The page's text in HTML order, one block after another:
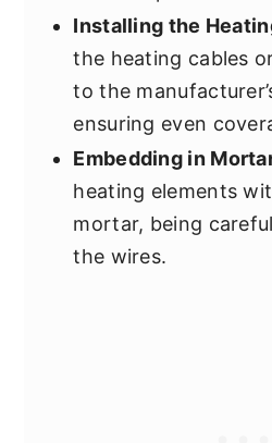
Installing the
the heating cables
to the
ensuring even
Embedding in
heating elements
mortar, being
the wires.